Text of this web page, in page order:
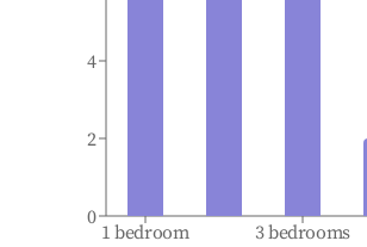
1 bedroom 3 bedrooms
0
2
4